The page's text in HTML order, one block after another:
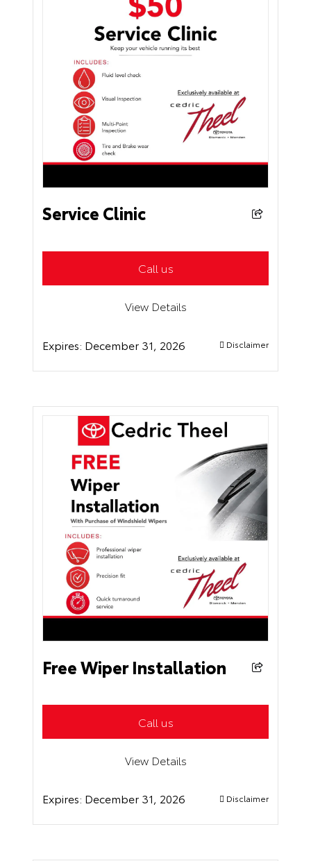
Service Clinic
Call us
View Details
Expires: December 31, 2026 Disclaimer
Free Wiper Installation
Call us
View Details
Expires: December 31, 2026 Disclaimer